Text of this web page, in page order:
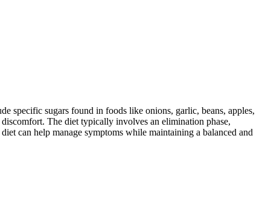
specific sugars found in foods like onions, garlic, beans, apples,
The diet typically involves an elimination phase,
can help manage symptoms while maintaining a balanced and